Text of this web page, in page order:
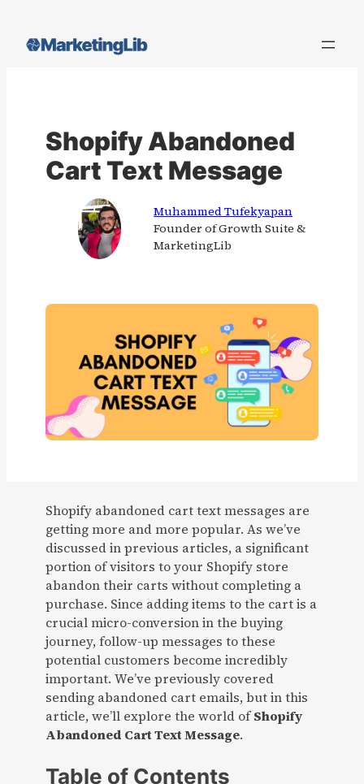
content
Shopify Abandoned
Cart Text Message
Muhammed Tufekyapan
Founder of Growth Suite &
MarketingLib
Shopify abandoned cart text messages are
getting more and more popular. As we’ve
discussed in previous articles, a significant
portion of visitors to your Shopify store
abandon their carts without completing a
purchase. Since adding items to the cart is a
crucial micro-conversion in the buying
journey, follow-up messages to these
potential customers become incredibly
important. We’ve previously covered
sending abandoned cart emails, but in this
article, we’ll explore the world ofShopify
Abandoned Cart Text Message.
Table of Contents